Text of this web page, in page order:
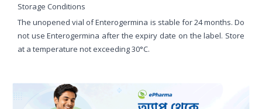
Storage Conditions
The unopened vial of Enterogermina is stable for 24 months. Do
not use Enterogermina after the expiry date on the label. Store
at a temperature not exceeding 30°C.